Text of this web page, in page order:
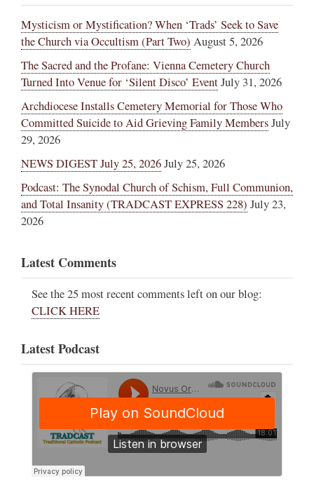
Mysticism or Mystification? When ‘Trads’ Seek to Save
the Church via Occultism (Part Two) August 5, 2026
The Sacred and the Profane: Vienna Cemetery Church
Turned Into Venue for ‘Silent Disco’ EventJuly 31, 2026
Archdiocese Installs Cemetery Memorial for Those Who
Committed Suicide to Aid Grieving Family MembersJuly
29, 2026
NEWS DIGEST July 25, 2026July 25, 2026
Podcast: The Synodal Church of Schism, Full Communion,
and Total Insanity (TRADCAST EXPRESS 228) July 23,
2026
Latest Comments
See the 25 most recent comments left on our blog:
CLICK HERE
Latest Podcast